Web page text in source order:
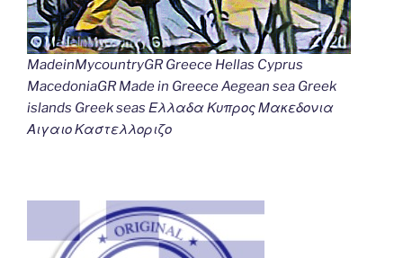
MadeinMycountryGR Greece Hellas Cyprus
MacedoniaGR Made in Greece Aegean sea Greek
islands Greek seas Ελλαδα Κυπρος Μακεδονια
Αιγαιο Καστελλοριζο